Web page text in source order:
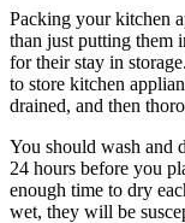
Packing your kitchen
than just putting them
for their stay in
to store kitchen
drained, and then
You should wash and
24 hours before you
enough time to dry
wet, they will be